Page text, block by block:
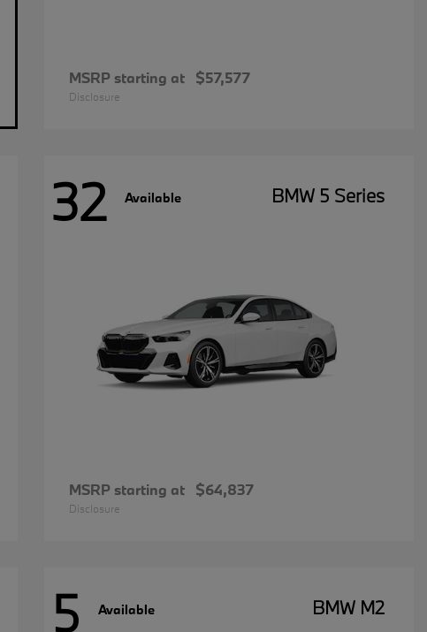
MSRP starting at $57,577
Disclosure
32 Available BMW 5 Series
MSRP starting at $64,837
Disclosure
5 Available BMW M2